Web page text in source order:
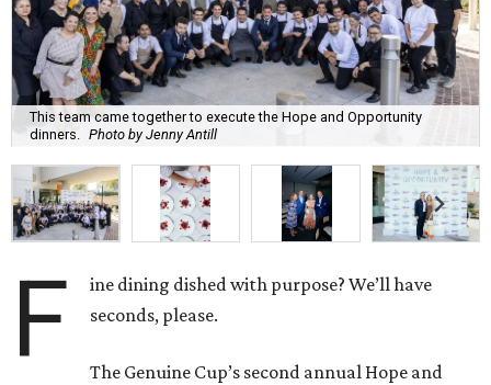
This team came together to execute the Hope and Opportunity
dinners.
Photo by Jenny Antill
F
ine dining dished with purpose? We’ll have
seconds, please.
The Genuine Cup’s second annual Hope and